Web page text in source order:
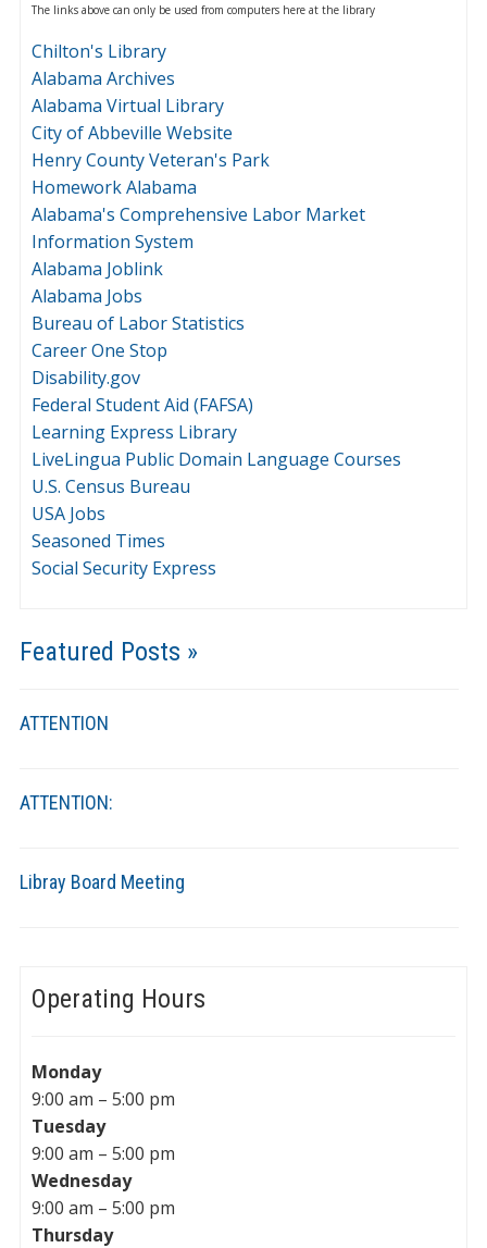
The links above can only be used from computers here at the library
Chilton's Library
Alabama Archives
Alabama Virtual Library
City of Abbeville Website
Henry County Veteran's Park
Homework Alabama
Alabama's Comprehensive Labor Market
Information System
Alabama Joblink
Alabama Jobs
Bureau of Labor Statistics
Career One Stop
Disability.gov
Federal Student Aid (FAFSA)
Learning Express Library
LiveLingua Public Domain Language Courses
U.S. Census Bureau
USA Jobs
Seasoned Times
Social Security Express
Featured Posts »
ATTENTION
ATTENTION:
Libray Board Meeting
Operating Hours
Monday
9:00 am – 5:00 pm
Tuesday
9:00 am – 5:00 pm
Wednesday
9:00 am – 5:00 pm
Thursday